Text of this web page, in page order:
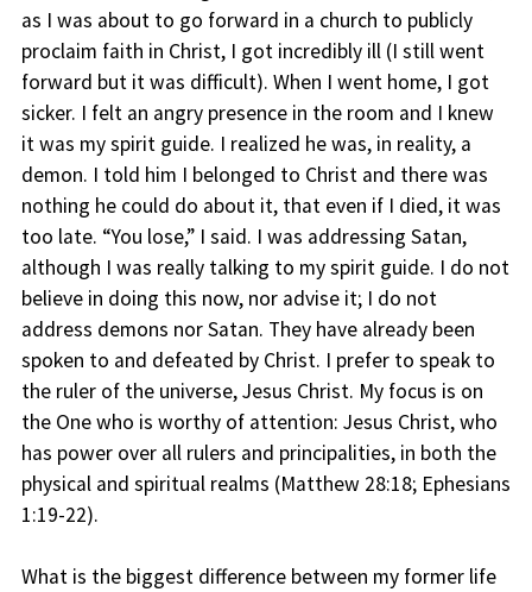
as I was about to go forward in a church to publicly
proclaim faith in Christ, I got incredibly ill (I still went
forward but it was difficult). When I went home, I got
sicker. I felt an angry presence in the room and I knew
it was my spirit guide. I realized he was, in reality, a
demon. I told him I belonged to Christ and there was
nothing he could do about it, that even if I died, it was
too late. “You lose,” I said. I was addressing Satan,
although I was really talking to my spirit guide. I do not
believe in doing this now, nor advise it; I do not
address demons nor Satan. They have already been
spoken to and defeated by Christ. I prefer to speak to
the ruler of the universe, Jesus Christ. My focus is on
the One who is worthy of attention: Jesus Christ, who
has power over all rulers and principalities, in both the
physical and spiritual realms (Matthew 28:18; Ephesians
1:19-22).
What is the biggest difference between my former life